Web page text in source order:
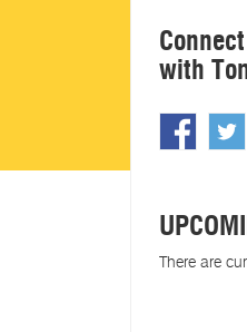
Connect
with
There are